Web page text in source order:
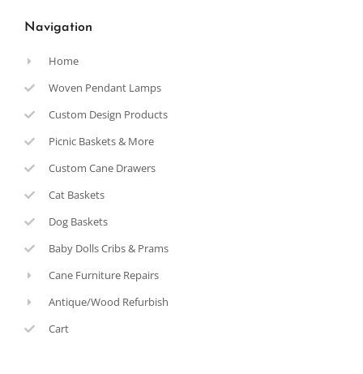
Navigation
Home
Woven Pendant Lamps
Custom Design Products
Picnic Baskets & More
Custom Cane Drawers
Cat Baskets
Dog Baskets
Baby Dolls Cribs & Prams
Cane Furniture Repairs
Antique/Wood Refurbish
Cart